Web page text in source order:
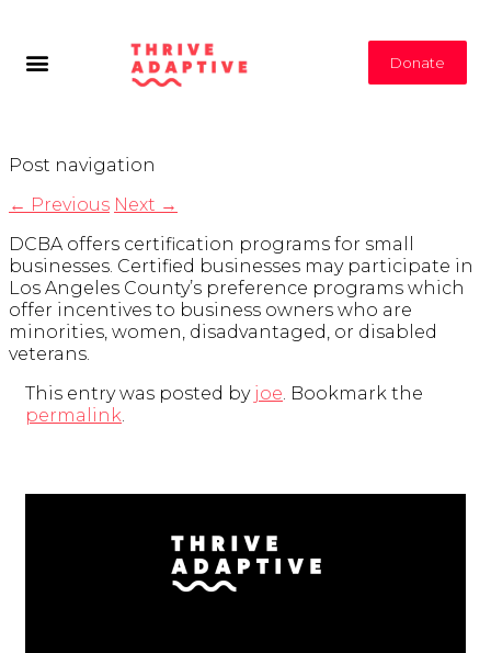
Donate
Post navigation
← Previous Next →
DCBA offers certification programs for small
businesses. Certified businesses may participate in
Los Angeles County’s preference programs which
offer incentives to business owners who are
minorities, women, disadvantaged, or disabled
veterans.
This entry was posted by joe. Bookmark the
permalink.